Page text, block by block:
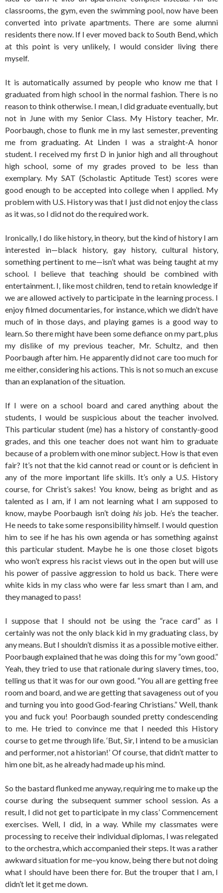
classrooms, the gym, even the swimming pool, now have been
converted into private apartments. There are some alumni
residents there now. If I ever moved back to South Bend, which
at this point is very unlikely, I would consider living there
myself.
It is automatically assumed by people who know me that I
graduated from high school in the normal fashion. There is no
reason to think otherwise. I mean, I did graduate eventually, but
not in June with my Senior Class. My History teacher, Mr.
Poorbaugh, chose to flunk me in my last semester, preventing
me from graduating. At Linden I was a straight-A honor
student. I received my first D in junior high and all throughout
high school, some of my grades proved to be less than
exemplary. My SAT (Scholastic Aptitude Test) scores were
good enough to be accepted into college when I applied. My
problem with U.S. History was that I just did not enjoy the class
as it was, so I did not do the required work.
Ironically, I do like history, in theory, but the kind of history I am
interested in—black history, gay history, cultural history,
something pertinent to me—isn’t what was being taught at my
school. I believe that teaching should be combined with
entertainment. I, like most children, tend to retain knowledge if
we are allowed actively to participate in the learning process. I
enjoy filmed documentaries, for instance, which we didn’t have
much of in those days, and playing games is a good way to
learn. So there might have been some defiance on my part, plus
my dislike of my previous teacher, Mr. Schultz, and then
Poorbaugh after him. He apparently did not care too much for
me either, considering his actions. This is not so much an excuse
than an explanation of the situation.
If I were on a school board and cared anything about the
students, I would be suspicious about the teacher involved.
This particular student (me) has a history of constantly-good
grades, and this one teacher does not want him to graduate
because of a problem with one minor subject. How is that even
fair? It’s not that the kid cannot read or count or is deficient in
any of the more important life skills. It’s only a U.S. History
course, for Christ’s sakes! You know, being as bright and as
talented as I am, if I am not learning what I am supposed to
know, maybe Poorbaugh isn’t doinghis job. He’s the teacher.
He needs to take some responsibility himself. I would question
him to see if he has his own agenda or has something against
this particular student. Maybe he is one those closet bigots
who won’t express his racist views out in the open but will use
his power of passive aggression to hold us back. There were
white kids in my class who were far less smart than I am, and
they managed to pass!
I suppose that I should not be using the “race card” as I
certainly was not the only black kid in my graduating class, by
any means. But I shouldn’t dismiss it as a possible motive either.
Poorbaugh explained that he was doing this for my “own good.”
Yeah, they tried to use that rationale during slavery times, too,
telling us that it was for our own good. “You all are getting free
room and board, and we are getting that savageness out of you
and turning you into good God-fearing Christians.” Well, thank
you and fuck you! Poorbaugh sounded pretty condescending
to me. He tried to convince me that I needed this History
course to get me through life. ‘But, Sir, I intend to be a musician
and performer, not a historian!’ Of course, that didn’t matter to
him one bit, as he already had made up his mind.
So the bastard flunked me anyway, requiring me to make up the
course during the subsequent summer school session. As a
result, I did not get to participate in my class’ Commencement
exercises. Well, I did, in a way. While my classmates were
processing to receive their individual diplomas, I was relegated
to the orchestra, which accompanied their steps. It was a rather
awkward situation for me–you know, being there but not doing
what I should have been there for. But the trouper that I am, I
didn’t let it get me down.